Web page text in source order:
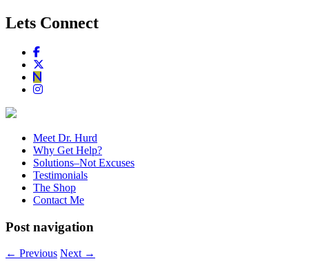
Lets Connect
Meet Dr. Hurd
Why Get Help?
Solutions–Not Excuses
Testimonials
The Shop
Contact Me
Post navigation
← Previous Next →